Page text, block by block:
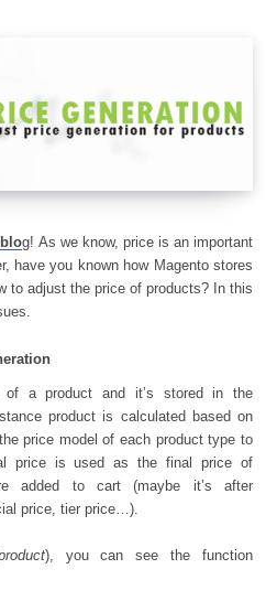
g! As we know, price is an important
have you known how Magento stores
to adjust the price of products? In this
a product and it’s stored in the
product is calculated based on
price model of each product type to
price is used as the final price of
added to cart (maybe it’s after
price, tier price…).
), you can see the function